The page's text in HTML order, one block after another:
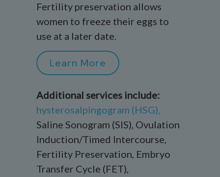
Fertility preservation allows
women to freeze their eggs to
use at a later date.
Learn More
Additional services include:
hysterosalpingogram (HSG),
Saline Sonogram (SIS), Ovulation
Induction/Timed Intercourse,
Fertility Preservation, Embryo
Transfer Cycle (FET),